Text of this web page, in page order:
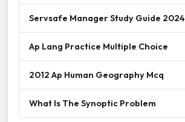
Servsafe Manager Study Guide 2024
Ap Lang Practice Multiple Choice
2012 Ap Human Geography Mcq
What Is The Synoptic Problem